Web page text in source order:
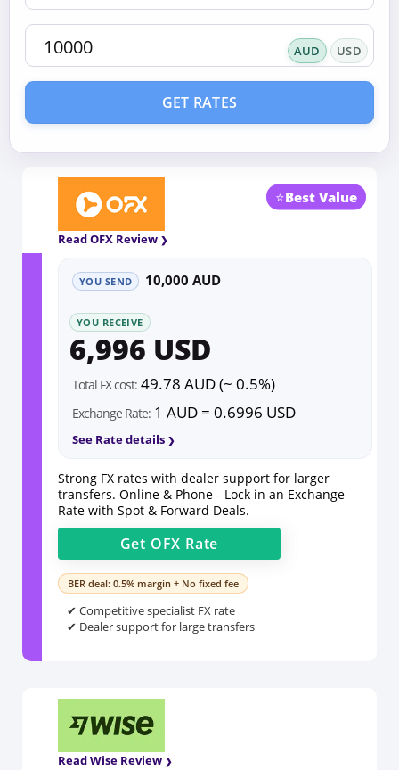
AUD USD
GET RATES
⭐Best Value
Read OFX Review
YOU SEND 10,000 AUD
YOU RECEIVE
6,996 USD
Total FX cost: 49.78 AUD (~ 0.5%)
Exchange Rate: 1 AUD = 0.6996 USD
See Rate details
Strong FX rates with dealer support for larger
transfers. Online & Phone - Lock in an Exchange
Rate with Spot & Forward Deals.
Get OFX Rate
BER deal: 0.5% margin + No fixed fee
✔ Competitive specialist FX rate
✔ Dealer support for large transfers
Read Wise Review